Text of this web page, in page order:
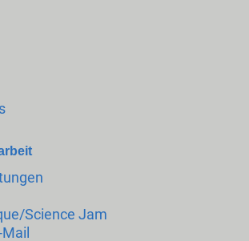
Science Jam